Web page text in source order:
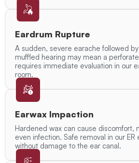
Eardrum Rupture
A sudden, severe earache followed
muffled hearing may mean a
requires immediate evaluation in our
room.
Earwax Impaction
Hardened wax can cause discomfort,
even infection. Safe removal in our ER
without damage to the ear canal.